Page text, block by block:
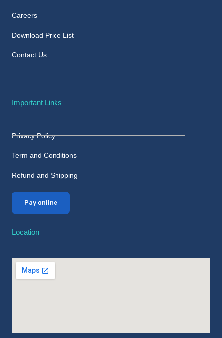
Careers
Download Price List
Contact Us
Important Links
Privacy Policy
Term and Conditions
Refund and Shipping
Pay online
Location